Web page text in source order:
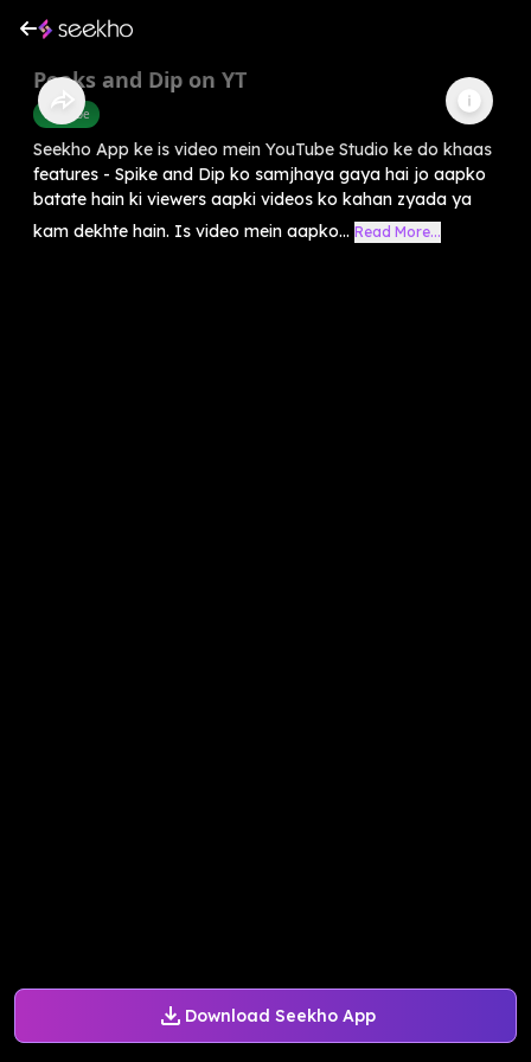
Download Seekho App
Peaks and Dip on YT
Youtube
Seekho App ke is video mein YouTube Studio ke do khaas
features - Spike and Dip ko samjhaya gaya hai jo aapko
batate hain ki viewers aapki videos ko kahan zyada ya
kam dekhte hain. Is video mein aapko... Read More...